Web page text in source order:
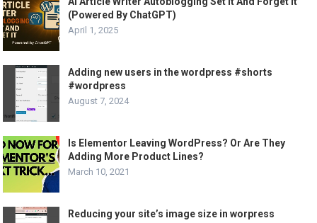
(Powered By ChatGPT)
April 1, 2025
Adding new users in the wordpress #shorts
#wordpress
August 7, 2024
Is Elementor Leaving WordPress? Or Are They
Adding More Product Lines?
March 10, 2021
Reducing your site’s image size in worpress